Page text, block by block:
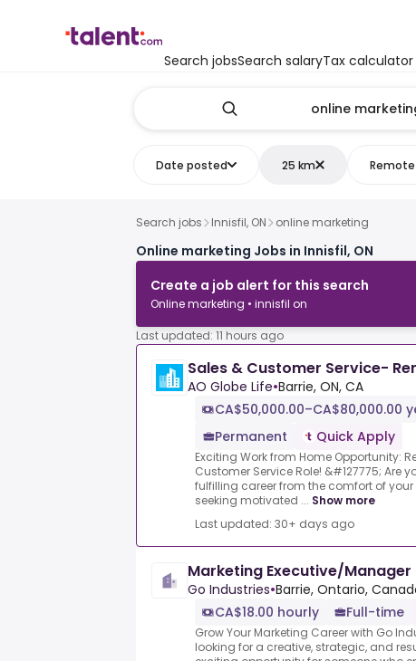
Search jobsSearch salaryTax calculator
Date posted 25 km Remote
Search jobs Innisfil, ON online marketing
Online marketing Jobs in Innisfil, ON
Create a job alert for this search
Online marketing • innisfil on
Last updated: 11 hours ago
Sales & Customer Service-
AO Globe Life•Barrie, ON, CA
CA$50,000.00–CA$80,000.00
Permanent
Quick Apply
Exciting Work from Home Opportunity:
Customer Service Role! &#127775; Are
fulfilling career from the comfort of your
seeking motivated ... Show more
Last updated: 30+ days ago
Marketing Executive/
Go Industries•Barrie, Ontario,
CA$18.00 hourly
Full-time
Grow Your Marketing Career with Go
looking for a creative, strategic, and